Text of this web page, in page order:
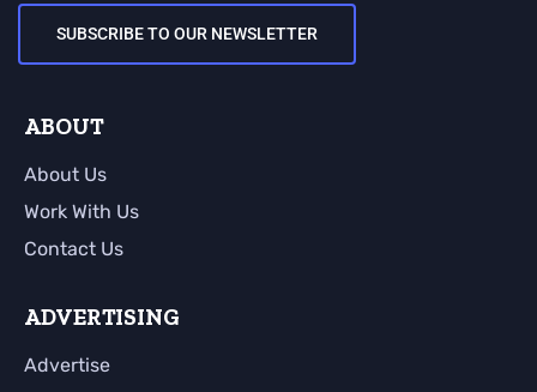
SUBSCRIBE TO OUR NEWSLETTER
ABOUT
About Us
Work With Us
Contact Us
ADVERTISING
Advertise